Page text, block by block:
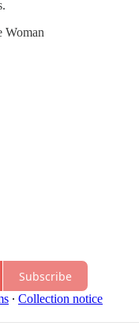
Woman
Subscribe
∙ Collection notice